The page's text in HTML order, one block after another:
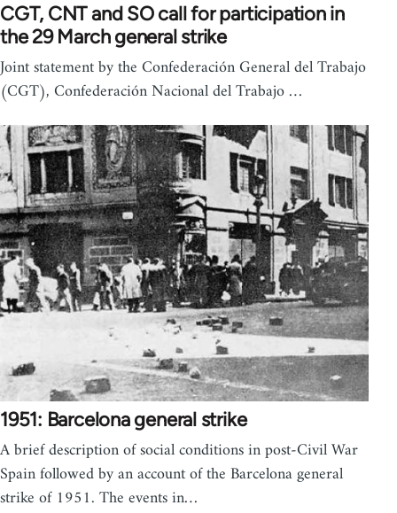
CGT, CNT and SO call for participation in
the 29 March general strike
Joint statement by the Confederación General del Trabajo
(CGT), Confederación Nacional del Trabajo …
1951: Barcelona general strike
A brief description of social conditions in post-Civil War
Spain followed by an account of the Barcelona general
strike of 1951. The events in…